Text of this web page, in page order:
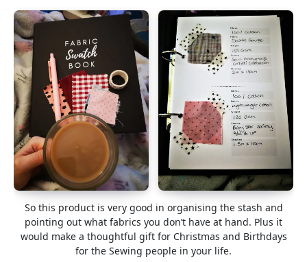
So this product is very good in organising the stash and
pointing out what fabrics you don’t have at hand. Plus it
would make a thoughtful gift for Christmas and Birthdays
for the Sewing people in your life.